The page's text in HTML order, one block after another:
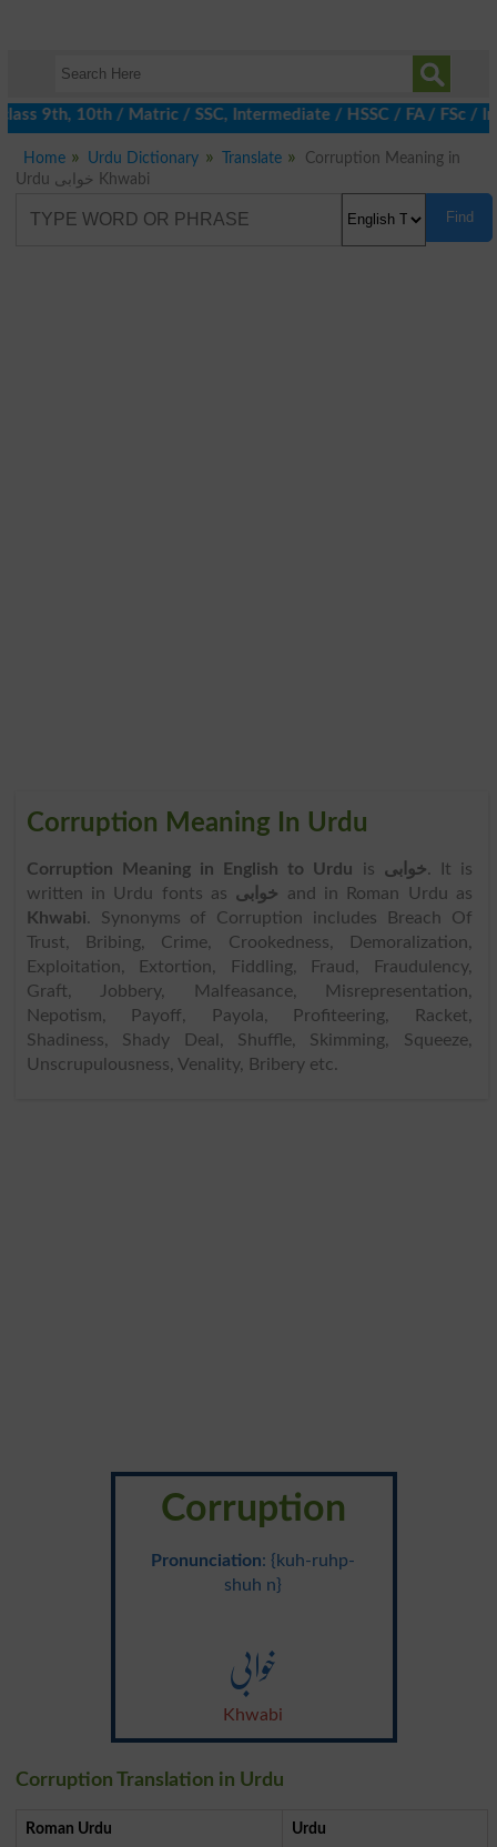
9th, 10th / Matric / SSC, Intermediate / HSSC / FA / FSc /
Home Urdu Dictionary Translate
Corruption Meaning in
Urdu خوابی Khwabi
Find
Corruption Meaning In Urdu
Corruption Meaning in English to Urdu is خوابی. It is
written in Urdu fonts as خوابی and in Roman Urdu as
Khwabi. Synonyms of Corruption includes Breach Of
Trust, Bribing, Crime, Crookedness, Demoralization,
Exploitation, Extortion, Fiddling, Fraud, Fraudulency,
Graft, Jobbery, Malfeasance, Misrepresentation,
Nepotism, Payoff, Payola, Profiteering, Racket,
Shadiness, Shady Deal, Shuffle, Skimming, Squeeze,
Unscrupulousness, Venality, Bribery etc.
Corruption
Pronunciation: {kuh-ruhp-
shuh n}
خوابی
Khwabi
Corruption Translation in Urdu
Roman Urdu Urdu